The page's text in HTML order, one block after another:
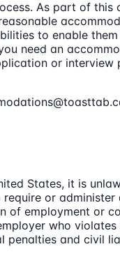
As part of this
to enable
need an
or interview
States, it is
require or
of employment or
who
penalties and civil